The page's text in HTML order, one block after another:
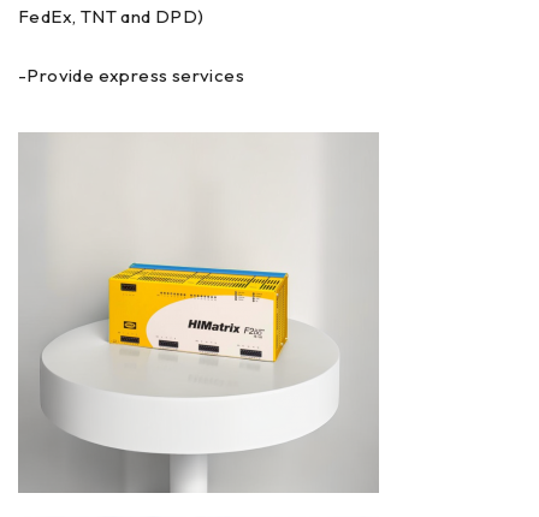
FedEx, TNT and DPD)
-Provide express services